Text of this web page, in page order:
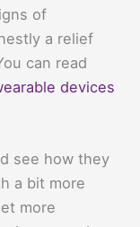
of
a relief
can read
devices
see how they
a bit more
more